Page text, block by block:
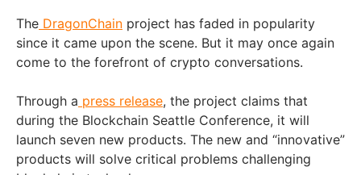
The DragonChain project has faded in popularity
since it came upon the scene. But it may once again
come to the forefront of crypto conversations.
Through a press release, the project claims that
during the Blockchain Seattle Conference, it will
launch seven new products. The new and “innovative”
products will solve critical problems challenging